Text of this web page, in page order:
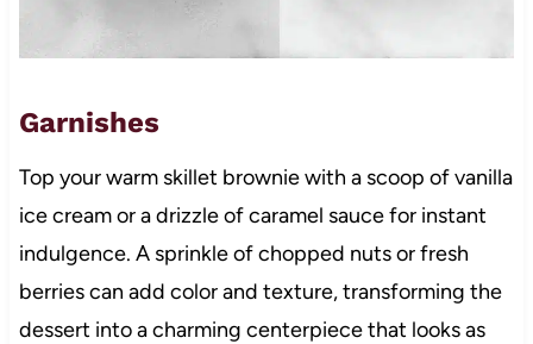
Garnishes
Top your warm skillet brownie with a scoop of vanilla
ice cream or a drizzle of caramel sauce for instant
indulgence. A sprinkle of chopped nuts or fresh
berries can add color and texture, transforming the
dessert into a charming centerpiece that looks as